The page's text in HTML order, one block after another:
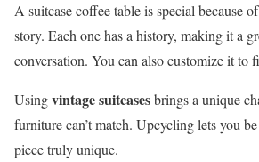
A suitcase coffee table is special because
story. Each one has a history, making it a
conversation. You can also customize it to
Usingvintage suitcasesbrings a unique
furniture can’t match. Upcycling lets you
piece truly unique.